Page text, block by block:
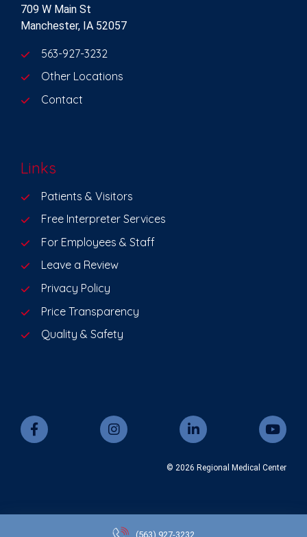
(563) 927-3232
709 W Main St
Manchester, IA 52057
563-927-3232
Other Locations
Contact
Links
Patients & Visitors
Free Interpreter Services
For Employees & Staff
Leave a Review
Privacy Policy
Price Transparency
Quality & Safety
© 2026 Regional Medical Center